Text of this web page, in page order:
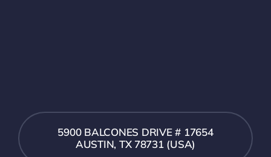
5900 BALCONES DRIVE # 17654
AUSTIN, TX 78731 (USA)